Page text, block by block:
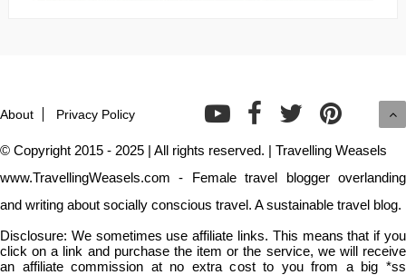
About Privacy Policy
© Copyright 2015 - 2025 | All rights reserved. | Travelling Weasels
www.TravellingWeasels.com - Female travel blogger overlanding
and writing about socially conscious travel. A sustainable travel blog.
Disclosure: We sometimes use affiliate links. This means that if you
click on a link and purchase the item or the service, we will receive
an affiliate commission at no extra cost to you from a big *ss